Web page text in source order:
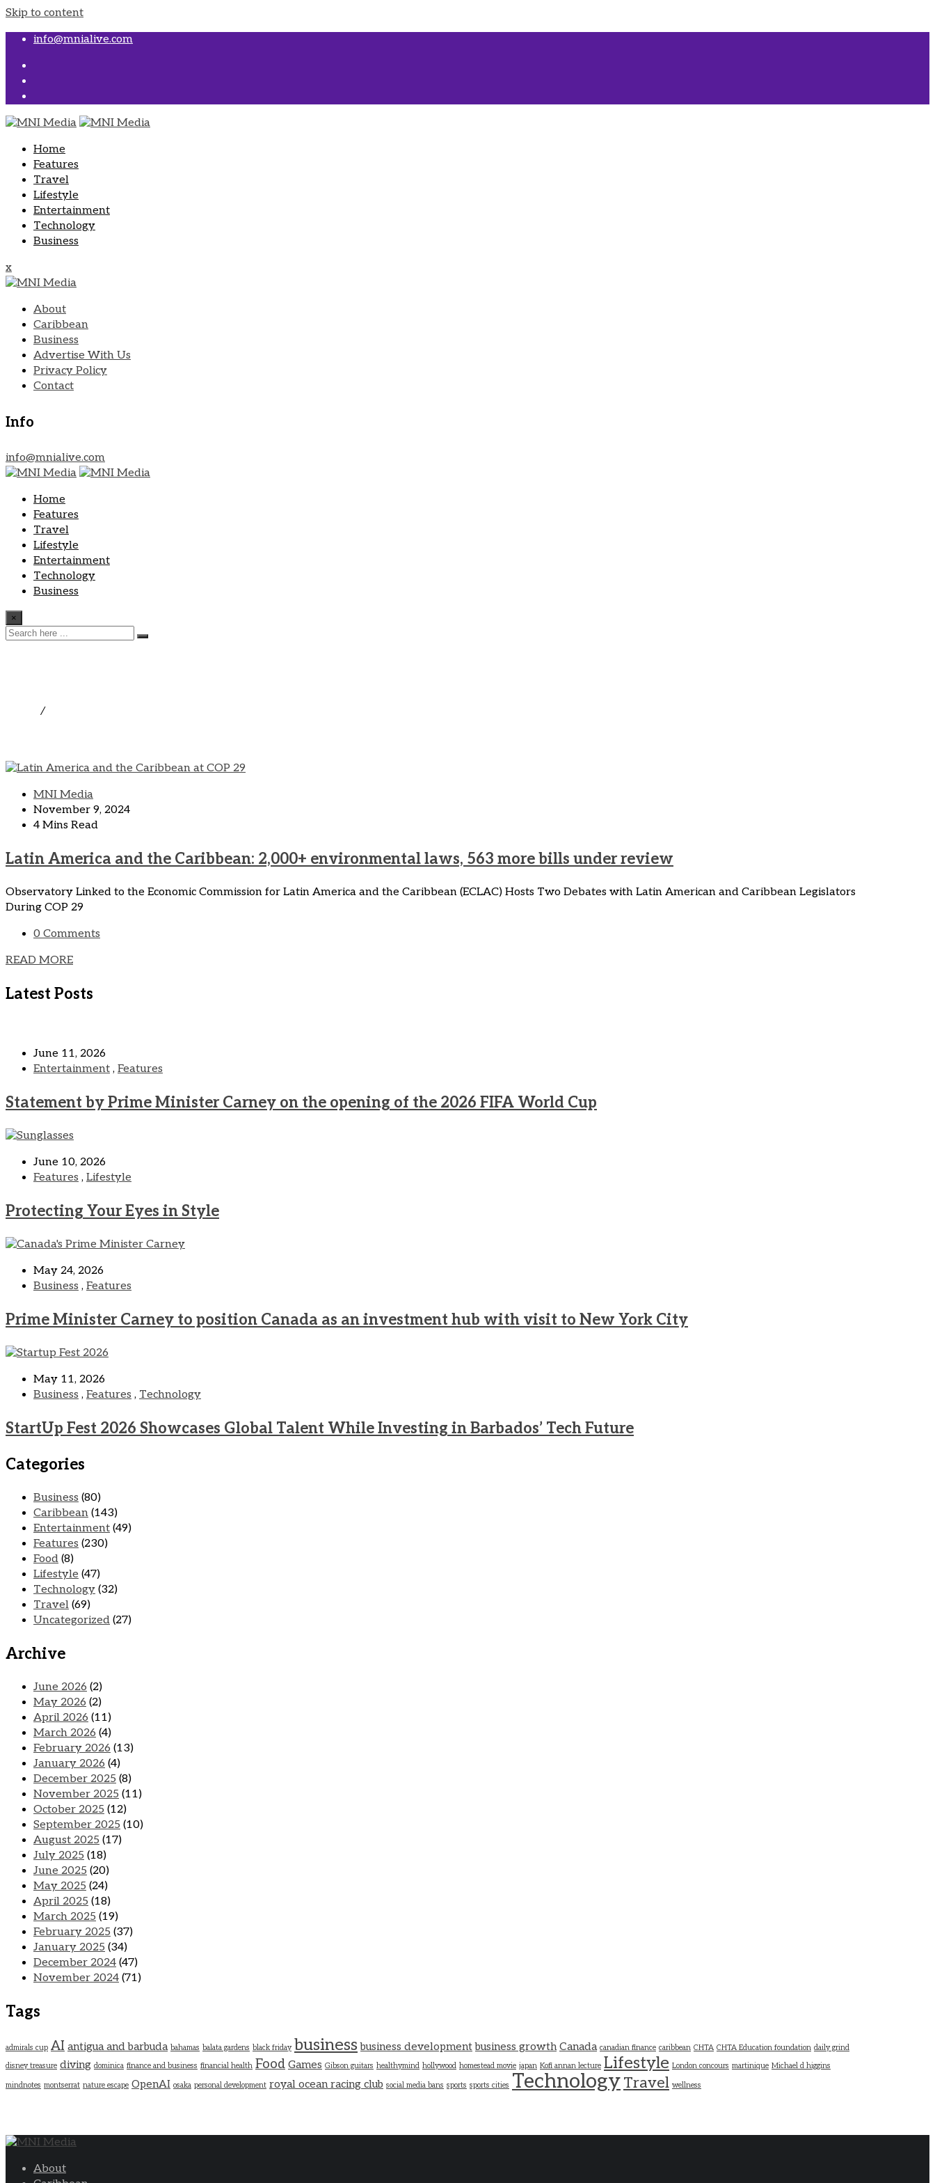
Skip to content
info@mnialive.com
Home
Features
Travel
Lifestyle
Entertainment
Technology
Business
x
About
Caribbean
Business
Advertise With Us
Privacy Policy
Contact
Info
info@mnialive.com
Home
Features
Travel
Lifestyle
Entertainment
Technology
Business
×
/
MNI Media
November 9, 2024
4 Mins Read
Latin America and the Caribbean: 2,000+ environmental laws, 563 more bills under review
Observatory Linked to the Economic Commission for Latin America and the Caribbean (ECLAC) Hosts Two Debates with Latin American and Caribbean Legislators
During COP 29
0 Comments
READ MORE
Latest Posts
June 11, 2026
Entertainment , Features
Statement by Prime Minister Carney on the opening of the 2026 FIFA World Cup
June 10, 2026
Features , Lifestyle
Protecting Your Eyes in Style
May 24, 2026
Business , Features
Prime Minister Carney to position Canada as an investment hub with visit to New York City
May 11, 2026
Business , Features , Technology
StartUp Fest 2026 Showcases Global Talent While Investing in Barbados’ Tech Future
Categories
Business (80)
Caribbean (143)
Entertainment (49)
Features (230)
Food (8)
Lifestyle (47)
Technology (32)
Travel (69)
Uncategorized (27)
Archive
June 2026 (2)
May 2026 (2)
April 2026 (11)
March 2026 (4)
February 2026 (13)
January 2026 (4)
December 2025 (8)
November 2025 (11)
October 2025 (12)
September 2025 (10)
August 2025 (17)
July 2025 (18)
June 2025 (20)
May 2025 (24)
April 2025 (18)
March 2025 (19)
February 2025 (37)
January 2025 (34)
December 2024 (47)
November 2024 (71)
Tags
admirals cup AI antigua and barbuda bahamas balata gardens black friday business business development business growth Canada canadian finance caribbean CHTA CHTA Education foundation daily grind
disney treasure diving dominica finance and business financial health Food Games Gibson guitars healthymind hollywood homestead movie japan Kofi annan lecture Lifestyle London concours martinique Michael d higgins
mindnotes montserrat nature escape OpenAI osaka personal development royal ocean racing club social media bans sports sports cities Technology Travel wellness
About